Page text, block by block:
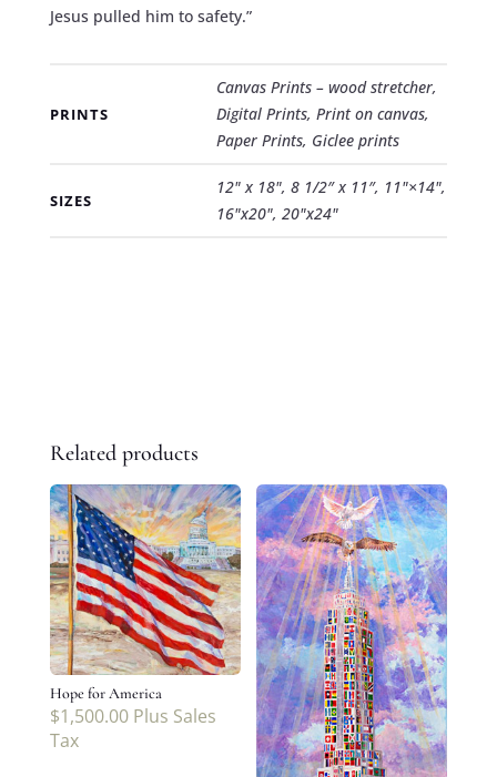
Jesus pulled him to safety.”
PRINTS
Canvas Prints – wood stretcher,
Digital Prints, Print on canvas,
Paper Prints, Giclee prints
SIZES
12" x 18", 8 1/2″ x 11″, 11"×14",
16"x20", 20"x24"
Related products
Hope for America
$1,500.00 Plus Sales
Tax